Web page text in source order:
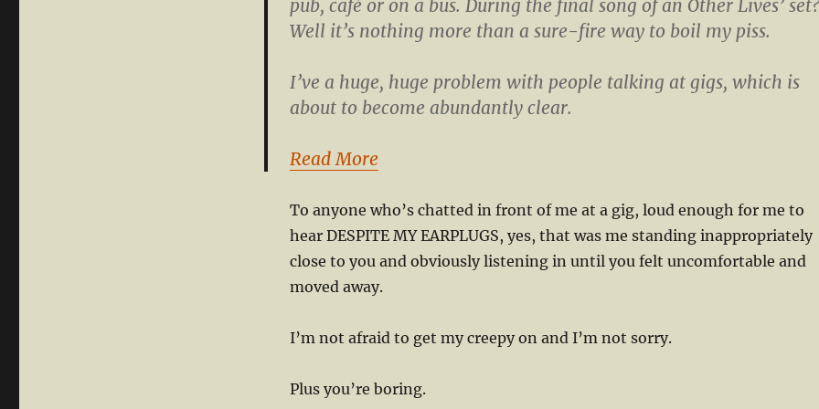
pub, café or on a bus. During the final song of an Other Lives’ set?
Well it’s nothing more than a sure-fire way to boil my piss.
I’ve a huge, huge problem with people talking at gigs, which is
about to become abundantly clear.
Read More
To anyone who’s chatted in front of me at a gig, loud enough for me to
hear DESPITE MY EARPLUGS, yes, that was me standing inappropriately
close to you and obviously listening in until you felt uncomfortable and
moved away.
I’m not afraid to get my creepy on and I’m not sorry.
Plus you’re boring.